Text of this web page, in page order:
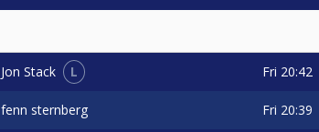
Jon Stack L Fri 20:42
fenn sternberg Fri 20:39